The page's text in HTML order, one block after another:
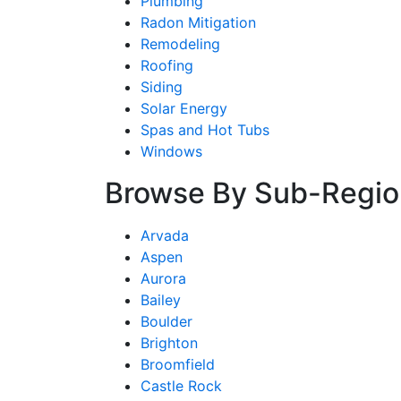
Radon Mitigation
Remodeling
Roofing
Siding
Solar Energy
Spas and Hot Tubs
Windows
Browse By Sub-
Arvada
Aspen
Aurora
Bailey
Boulder
Brighton
Broomfield
Castle Rock